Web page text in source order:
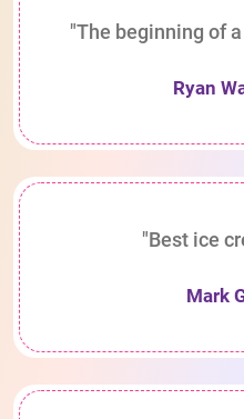
"The beginning of
Ryan
"Best ice
Mark